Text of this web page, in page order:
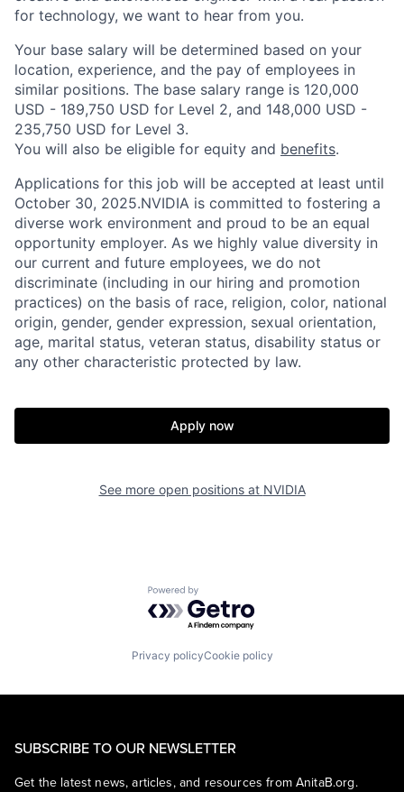
for technology, we want to hear from you.
Your base salary will be determined based on your
location, experience, and the pay of employees in
similar positions. The base salary range is 120,000
USD - 189,750 USD for Level 2, and 148,000 USD -
235,750 USD for Level 3.
You will also be eligible for equity and benefits.
Applications for this job will be accepted at least until
October 30, 2025.NVIDIA is committed to fostering a
diverse work environment and proud to be an equal
opportunity employer. As we highly value diversity in
our current and future employees, we do not
discriminate (including in our hiring and promotion
practices) on the basis of race, religion, color, national
origin, gender, gender expression, sexual orientation,
age, marital status, veteran status, disability status or
any other characteristic protected by law.
Apply now
See more open positions at NVIDIA
Powered by Getro.com
Privacy policyCookie policy
SUBSCRIBE TO OUR NEWSLETTER
Get the latest news, articles, and resources from AnitaB.org.